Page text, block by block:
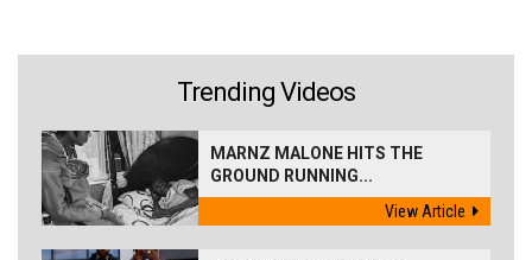
Trending Videos
MARNZ MALONE HITS THE
GROUND RUNNING...
View Article